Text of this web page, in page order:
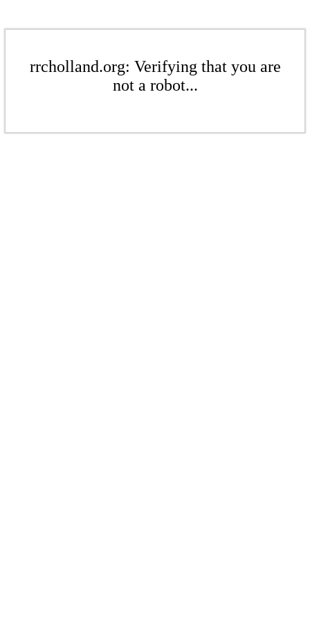
rrcholland.org: Verifying that you are
not a robot...